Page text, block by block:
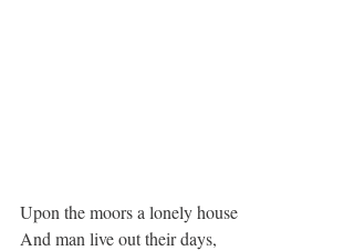
Upon the moors a lonely house
And man live out their days,